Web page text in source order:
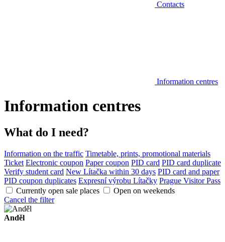
Contacts
Information centres
Information centres
What do I need?
Information on the traffic Timetable, prints, promotional materials
Ticket Electronic coupon Paper coupon PID card PID card duplicate
Verify student card New Lítačka within 30 days PID card and paper
PID coupon duplicates Expresní výrobu Lítačky Prague Visitor Pass
Currently open sale places
Open on weekends
Cancel the filter
Anděl